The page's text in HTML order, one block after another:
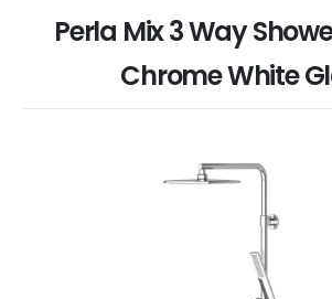
Perla Mix 3 Way
Chrome White